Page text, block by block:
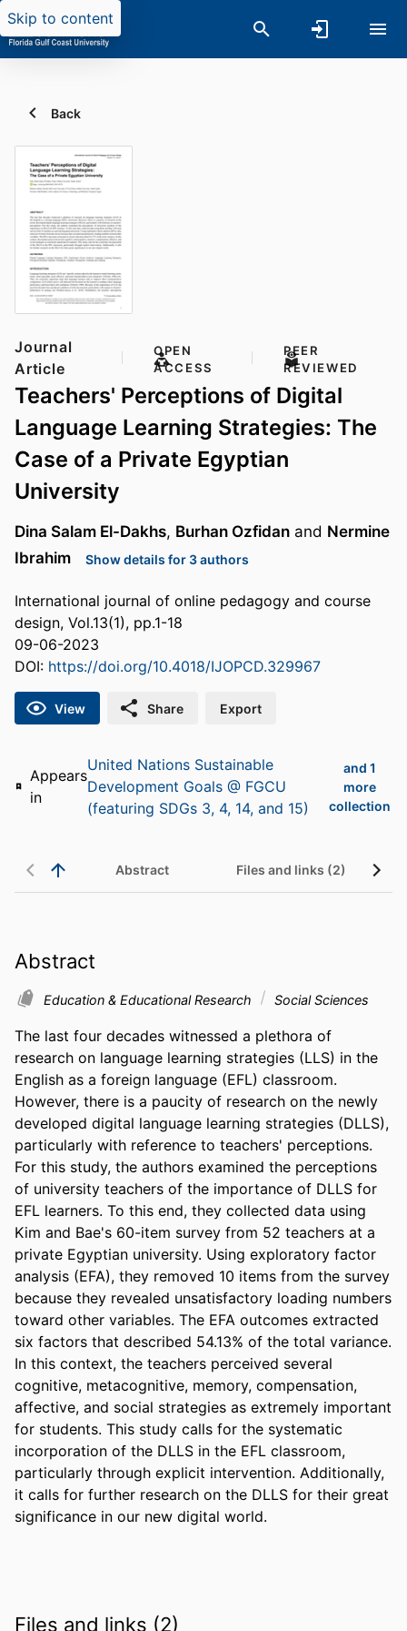
Skip to content
Back
Journal
Article
OPEN
ACCESS
PEER
REVIEWED
Teachers' Perceptions of Digital
Language Learning Strategies: The
Case of a Private Egyptian
University
Dina Salam El-Dakhs, Burhan Ozfidan and Nermine
Ibrahim
Show details for 3 authors
International journal of online pedagogy and course
design, Vol.13(1), pp.1-18
09-06-2023
DOI: https://doi.org/10.4018/IJOPCD.329967
View Share Export
Appears
in
United Nations Sustainable
Development Goals @ FGCU
(featuring SDGs 3, 4, 14, and 15)
and 1
more
collection
Abstract Files and links (2)
Abstract
Education & Educational Research Social Sciences
The last four decades witnessed a plethora of
research on language learning strategies (LLS) in the
English as a foreign language (EFL) classroom.
However, there is a paucity of research on the newly
developed digital language learning strategies (DLLS),
particularly with reference to teachers' perceptions.
For this study, the authors examined the perceptions
of university teachers of the importance of DLLS for
EFL learners. To this end, they collected data using
Kim and Bae's 60-item survey from 52 teachers at a
private Egyptian university. Using exploratory factor
analysis (EFA), they removed 10 items from the survey
because they revealed unsatisfactory loading numbers
toward other variables. The EFA outcomes extracted
six factors that described 54.13% of the total variance.
In this context, the teachers perceived several
cognitive, metacognitive, memory, compensation,
affective, and social strategies as extremely important
for students. This study calls for the systematic
incorporation of the DLLS in the EFL classroom,
particularly through explicit intervention. Additionally,
it calls for further research on the DLLS for their great
significance in our new digital world.
Files and links (2)